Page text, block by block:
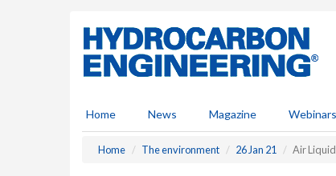
Home News Magazine Webinars
Home The environment 26 Jan 21 Air